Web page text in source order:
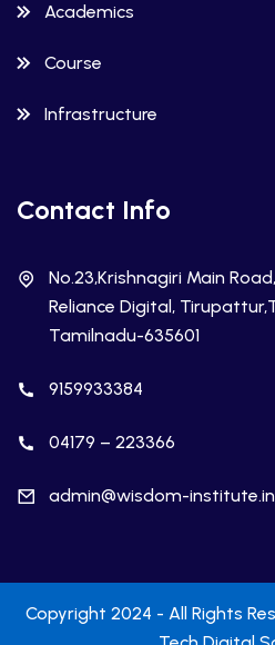
Academics
Course
Infrastructure
Contact Info
No.23,Krishnagiri Main
Reliance Digital,
Tamilnadu-635601
9159933384
04179 – 223366
admin@wisdom-institute.in
Copyright 2024 - All Rights